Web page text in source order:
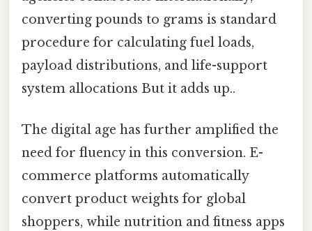
converting pounds to grams is standard
procedure for calculating fuel loads,
payload distributions, and life-support
system allocations But it adds up..
The digital age has further amplified the
need for fluency in this conversion. E-
commerce platforms automatically
convert product weights for global
shoppers, while nutrition and fitness apps